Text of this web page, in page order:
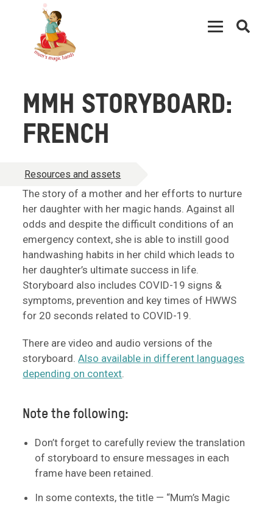
MMH STORYBOARD:
FRENCH
Resources and assets
The story of a mother and her efforts to nurture
her daughter with her magic hands. Against all
odds and despite the difficult conditions of an
emergency context, she is able to instill good
handwashing habits in her child which leads to
her daughter’s ultimate success in life.
Storyboard also includes COVID-19 signs &
symptoms, prevention and key times of HWWS
for 20 seconds related to COVID-19.
There are video and audio versions of the
storyboard.Also available in different languages
depending on context.
Note the following:
Don’t forget to carefully review the translation
of storyboard to ensure messages in each
frame have been retained.
In some contexts, the title — “Mum’s Magic